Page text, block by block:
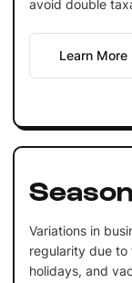
avoid double
Learn More
Variations in
regularity due to
holidays, and